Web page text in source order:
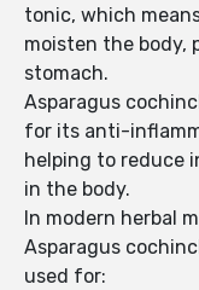
tonic, which
moisten the body,
stomach.
Asparagus
for its anti-
helping to reduce
in the body.
In modern herbal
Asparagus
used for: